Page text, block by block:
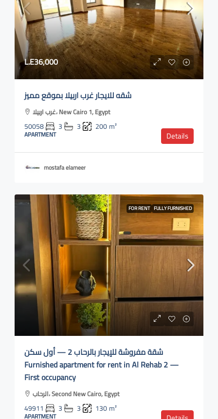
L.E36,000
شقه للايجار غرب اربيلا بموقع مميز
غرب اربيلا، New Cairo 1, Egypt
50058 3 3 200m²
APARTMENT Details
mostafa elameer
FOR RENT FULLY FURNISHED
شقة مفروشة للإيجار بالرحاب 2 — أول سكن
Furnished apartment for rent in Al Rehab 2 —
First occupancy
الرحاب، Second New Cairo, Egypt
49911 3 3 130m²
APARTMENT